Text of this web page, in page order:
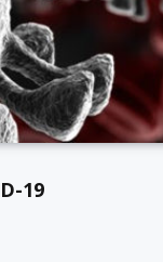
19